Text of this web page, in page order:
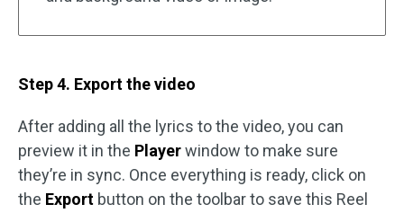
Step 4. Export the video
After adding all the lyrics to the video, you can
preview it in the Playerwindow to make sure
they’re in sync. Once everything is ready, click on
the Export button on the toolbar to save this Reel